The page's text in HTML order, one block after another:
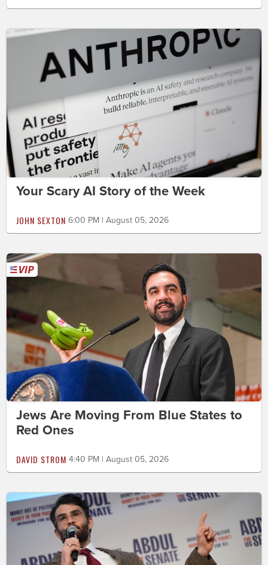
Your Scary AI Story of the Week
JOHN SEXTON 6:00 PM | August 05, 2026
Jews Are Moving From Blue States to
Red Ones
DAVID STROM 4:40 PM | August 05, 2026